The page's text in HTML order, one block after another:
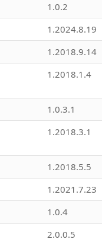
1.0.2
1.2024.8.19
1.2018.9.14
1.2018.1.4
1.0.3.1
1.2018.3.1
1.2018.5.5
1.2021.7.23
1.0.4
2.0.0.5